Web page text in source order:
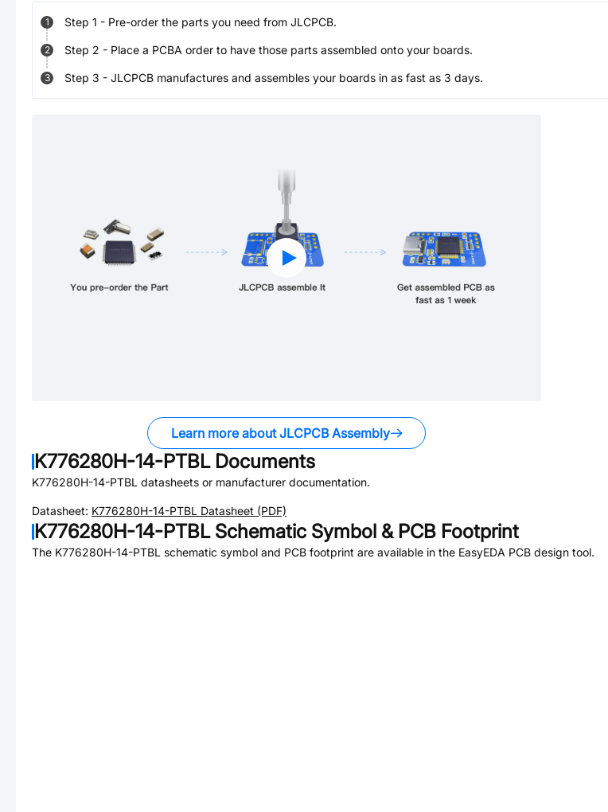
1 Step 1 - Pre-order the parts you need from JLCPCB.
2 Step 2 - Place a PCBA order to have those parts assembled onto your boards.
3 Step 3 - JLCPCB manufactures and assembles your boards in as fast as 3 days.
Learn more about JLCPCB Assembly
K776280H-14-PTBLDocuments
K776280H-14-PTBL datasheets or manufacturer documentation.
Datasheet: K776280H-14-PTBL Datasheet (PDF)
K776280H-14-PTBLSchematic Symbol & PCB Footprint
The K776280H-14-PTBL schematic symbol and PCB footprint are available in the EasyEDA PCB design tool.